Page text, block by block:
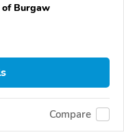
of Burgaw
Compare